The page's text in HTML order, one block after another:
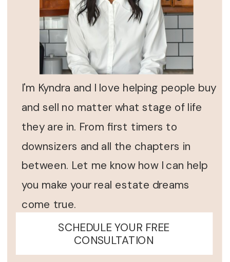
I'm Kyndra and I love helping people buy
and sell no matter what stage of life
they are in. From first timers to
downsizers and all the chapters in
between. Let me know how I can help
you make your real estate dreams
come true.
SCHEDULE YOUR FREE
CONSULTATION